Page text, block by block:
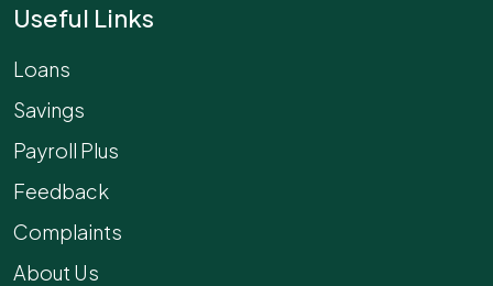
Useful Links
Loans
Savings
Payroll Plus
Feedback
Complaints
About Us